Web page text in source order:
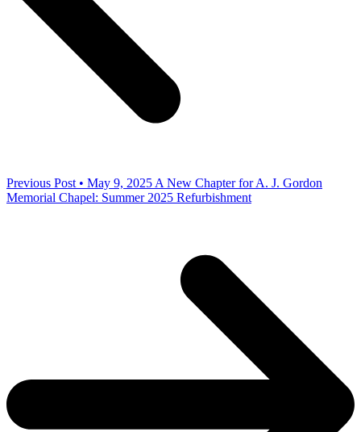
Previous Post • May 9, 2025A New Chapter for A. J. Gordon
Memorial Chapel: Summer 2025 Refurbishment